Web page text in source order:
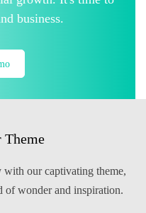
business.
Theme
our captivating theme,
of wonder and inspiration.